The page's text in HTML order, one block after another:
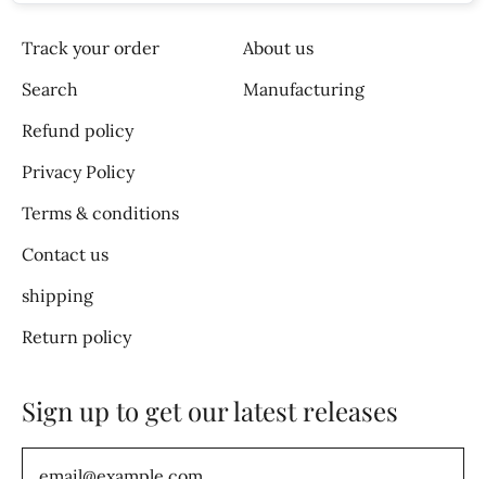
Track your order
Search
Refund policy
Privacy Policy
Terms & conditions
Contact us
shipping
Return policy
About us
Manufacturing
Sign up to get our latest releases